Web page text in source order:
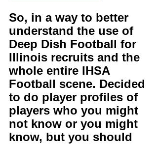
So, in a way to better
understand the use of
Deep Dish Football for
Illinois recruits and the
whole entire IHSA
Football scene. Decided
to do player profiles of
players who you might
not know or you might
know, but you should